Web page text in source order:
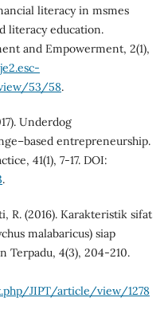
literacy in msmes
literacy education.
and Empowerment, 2(1),
53/58.
Underdog
entrepreneurship.
41(1), 7-17. DOI:
.
R. (2016). Karakteristik sifat
malabaricus) siap
Terpadu, 4(3), 204-210.
JIPT/article/view/1278